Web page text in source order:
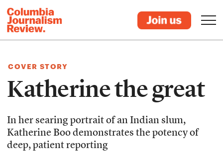
COVER STORY
Katherine the great
In her searing portrait of an Indian slum,
Katherine Boo demonstrates the potency of
deep, patient reporting